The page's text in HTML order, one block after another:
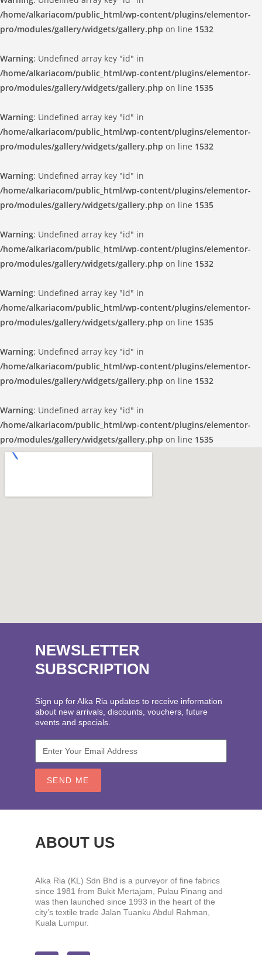
/home/alkariacom/public_html/wp-content/plugins/elementor-
pro/modules/gallery/widgets/gallery.php on line 1532
Warning: Undefined array key "id" in
/home/alkariacom/public_html/wp-content/plugins/elementor-
pro/modules/gallery/widgets/gallery.php on line 1535
Warning: Undefined array key "id" in
/home/alkariacom/public_html/wp-content/plugins/elementor-
pro/modules/gallery/widgets/gallery.php on line 1532
Warning: Undefined array key "id" in
/home/alkariacom/public_html/wp-content/plugins/elementor-
pro/modules/gallery/widgets/gallery.php on line 1535
Warning: Undefined array key "id" in
/home/alkariacom/public_html/wp-content/plugins/elementor-
pro/modules/gallery/widgets/gallery.php on line 1532
Warning: Undefined array key "id" in
/home/alkariacom/public_html/wp-content/plugins/elementor-
pro/modules/gallery/widgets/gallery.php on line 1535
Warning: Undefined array key "id" in
/home/alkariacom/public_html/wp-content/plugins/elementor-
pro/modules/gallery/widgets/gallery.php on line 1532
Warning: Undefined array key "id" in
/home/alkariacom/public_html/wp-content/plugins/elementor-
pro/modules/gallery/widgets/gallery.php on line 1535
NEWSLETTER
SUBSCRIPTION
Sign up for Alka Ria updates to receive information
about new arrivals, discounts, vouchers, future
events and specials.
SEND ME
ABOUT US
Alka Ria (KL) Sdn Bhd is a purveyor of fine fabrics
since 1981 from Bukit Mertajam, Pulau Pinang and
was then launched since 1993 in the heart of the
city’s textile trade Jalan Tuanku Abdul Rahman,
Kuala Lumpur.